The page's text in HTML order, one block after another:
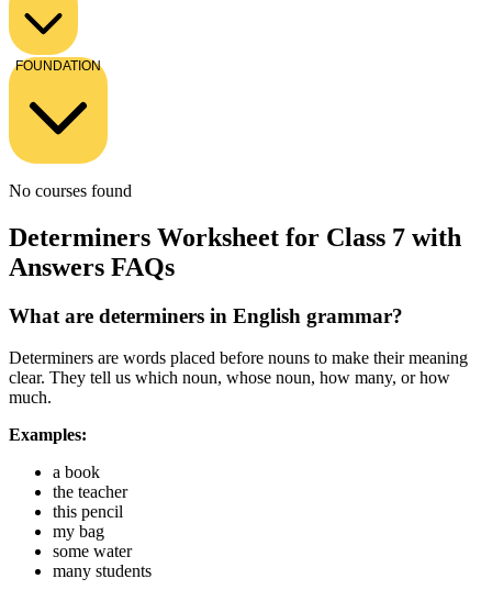
FOUNDATION
No courses found
Determiners Worksheet for Class 7 with
Answers FAQs
What are determiners in English grammar?
Determiners are words placed before nouns to make their meaning
clear. They tell us which noun, whose noun, how many, or how
much.
Examples:
a book
the teacher
this pencil
my bag
some water
many students